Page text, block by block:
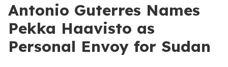
Antonio Guterres Names
Pekka Haavisto as
Personal Envoy for Sudan